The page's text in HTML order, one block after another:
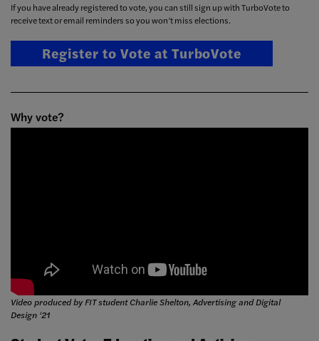
If you have already registered to vote, you can still sign up with TurboVote to
receive text or email reminders so you won’t miss elections.
Register to Vote at TurboVote
Why vote?
Video produced by FIT student Charlie Shelton, Advertising and Digital
Design ‘21